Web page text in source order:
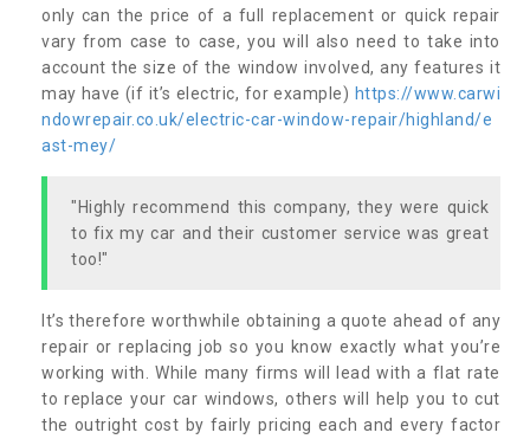
only can the price of a full replacement or quick repair
vary from case to case, you will also need to take into
account the size of the window involved, any features it
may have (if it’s electric, for example) https://www.carwi
ndowrepair.co.uk/electric-car-window-repair/highland/e
ast-mey/
"Highly recommend this company, they were quick
to fix my car and their customer service was great
too!"
It’s therefore worthwhile obtaining a quote ahead of any
repair or replacing job so you know exactly what you’re
working with. While many firms will lead with a flat rate
to replace your car windows, others will help you to cut
the outright cost by fairly pricing each and every factor